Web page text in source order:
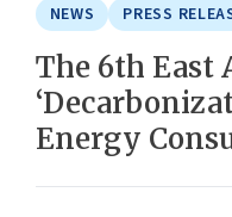
NEWS PRESS
The 6th East
Energy